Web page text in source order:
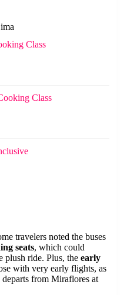
Class
Class
travelers noted the buses
seats, which could
plush ride. Plus, the early
with very early flights, as
from Miraflores at